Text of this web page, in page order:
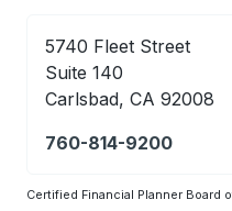
5740 Fleet Street
Suite 140
Carlsbad, CA 92008
760-814-9200
Certified Financial Planner Board